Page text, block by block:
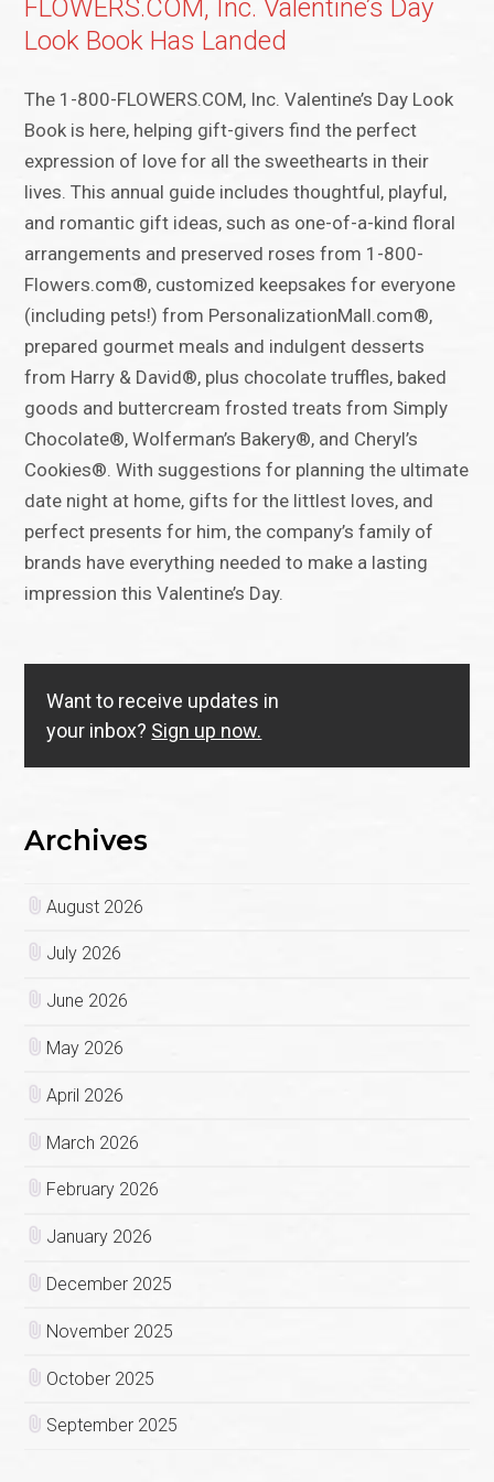
FLOWERS.COM, Inc. Valentine’s Day
Look Book Has Landed
The 1-800-FLOWERS.COM, Inc. Valentine’s Day Look
Book is here, helping gift-givers find the perfect
expression of love for all the sweethearts in their
lives. This annual guide includes thoughtful, playful,
and romantic gift ideas, such as one-of-a-kind floral
arrangements and preserved roses from 1-800-
Flowers.com®, customized keepsakes for everyone
(including pets!) from PersonalizationMall.com®,
prepared gourmet meals and indulgent desserts
from Harry & David®, plus chocolate truffles, baked
goods and buttercream frosted treats from Simply
Chocolate®, Wolferman’s Bakery®, and Cheryl’s
Cookies®. With suggestions for planning the ultimate
date night at home, gifts for the littlest loves, and
perfect presents for him, the company’s family of
brands have everything needed to make a lasting
impression this Valentine’s Day.
Want to receive updates in
your inbox? Sign up now.
Archives
August 2026
July 2026
June 2026
May 2026
April 2026
March 2026
February 2026
January 2026
December 2025
November 2025
October 2025
September 2025